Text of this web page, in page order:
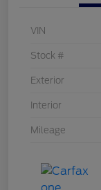
VIN
Stock #
Exterior
Interior
Mileage